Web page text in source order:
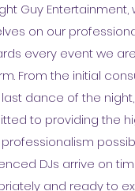
Guy Entertainment,
on our
every event we
From the initial
dance of the
to providing the
DJs arrive on
and ready to